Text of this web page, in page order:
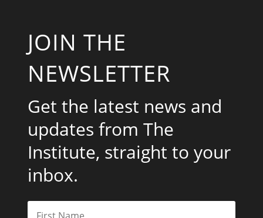
JOIN THE
NEWSLETTER
Get the latest news and
updates from The
Institute, straight to your
inbox.